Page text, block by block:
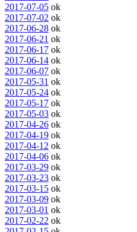
2017-07-05 ok
2017-07-02 ok
2017-06-28 ok
2017-06-21 ok
2017-06-17 ok
2017-06-14 ok
2017-06-07 ok
2017-05-31 ok
2017-05-24 ok
2017-05-17 ok
2017-05-03 ok
2017-04-26 ok
2017-04-19 ok
2017-04-12 ok
2017-04-06 ok
2017-03-29 ok
2017-03-23 ok
2017-03-15 ok
2017-03-09 ok
2017-03-01 ok
2017-02-22 ok